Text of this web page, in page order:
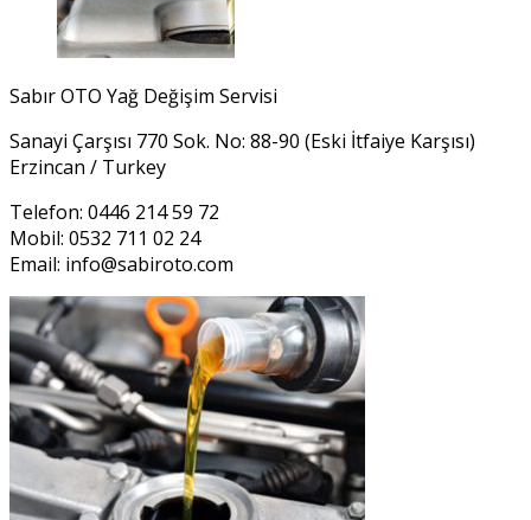
Sabır OTO Yağ Değişim Servisi
Sanayi Çarşısı 770 Sok. No: 88-90 (Eski İtfaiye Karşısı)
Erzincan / Turkey
Telefon: 0446 214 59 72
Mobil: 0532 711 02 24
Email: info@sabiroto.com